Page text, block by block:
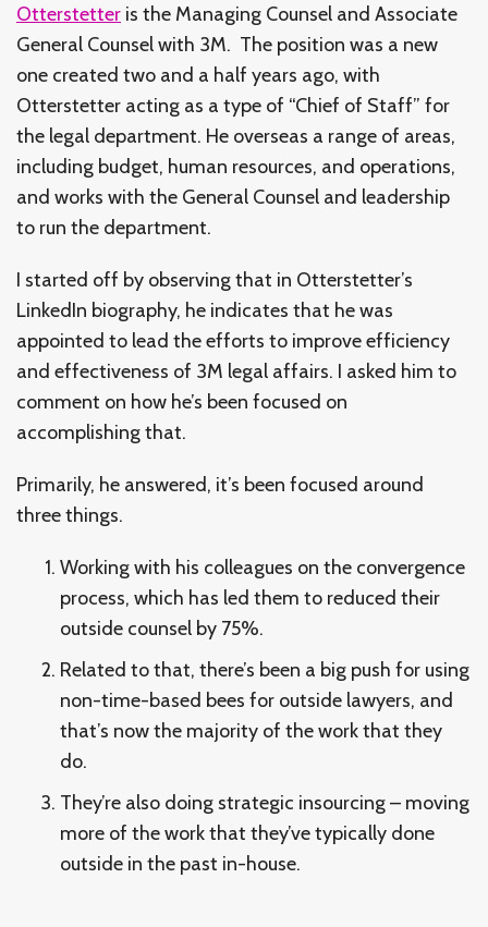
Otterstetter is the Managing Counsel and Associate
General Counsel with 3M. The position was a new
one created two and a half years ago, with
Otterstetter acting as a type of “Chief of Staff” for
the legal department. He overseas a range of areas,
including budget, human resources, and operations,
and works with the General Counsel and leadership
to run the department.
I started off by observing that in Otterstetter’s
LinkedIn biography, he indicates that he was
appointed to lead the efforts to improve efficiency
and effectiveness of 3M legal affairs. I asked him to
comment on how he’s been focused on
accomplishing that.
Primarily, he answered, it’s been focused around
three things.
Working with his colleagues on the convergence
process, which has led them to reduced their
outside counsel by 75%.
Related to that, there’s been a big push for using
non-time-based bees for outside lawyers, and
that’s now the majority of the work that they
do.
They’re also doing strategic insourcing – moving
more of the work that they’ve typically done
outside in the past in-house.